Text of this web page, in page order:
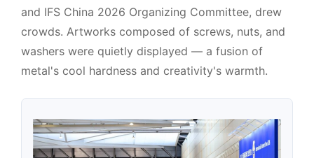
and IFS China 2026 Organizing Committee, drew
crowds. Artworks composed of screws, nuts, and
washers were quietly displayed — a fusion of
metal's cool hardness and creativity's warmth.